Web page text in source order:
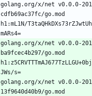
golang.org/x/net v0.0.0-
cdfb69ac37fc/go.mod
h1:mL1N/
golang.org/x/net v0.0.0-
ba9fcec4b297/go.mod
golang.org/x/net v0.0.0-
13f9640d40b9/go.mod